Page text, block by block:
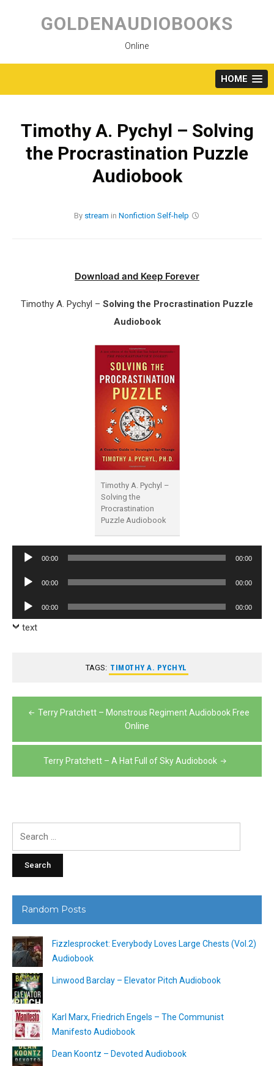
content
GOLDENAUDIOBOOKS
Online
HOME
Timothy A. Pychyl – Solving
the Procrastination Puzzle
Audiobook
By stream in Nonfiction Self-help
Download and Keep Forever
Timothy A. Pychyl – Solving the Procrastination Puzzle
Audiobook
Timothy A. Pychyl –
Solving the
Procrastination
Puzzle Audiobook
Audio
00:00 00:00
Audio
00:00 00:00
Audio
Player
00:00 00:00
text
TAGS: TIMOTHY A. PYCHYL
Post
Terry Pratchett – Monstrous Regiment Audiobook Free
Online
Terry Pratchett – A Hat Full of Sky Audiobook
Random Posts
Fizzlesprocket: Everybody Loves Large Chests (Vol.2)
Audiobook
Linwood Barclay – Elevator Pitch Audiobook
Karl Marx, Friedrich Engels – The Communist
Manifesto Audiobook
Dean Koontz – Devoted Audiobook